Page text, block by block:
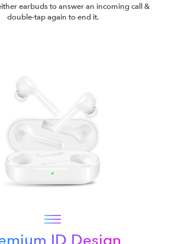
earbuds to answer an incoming call &
double-tap again to end it.